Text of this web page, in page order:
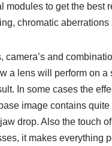
modules to get the best
chromatic aberrations
camera’s and
a lens will perform on
In some cases the
image contains
drop. Also the touch
it makes everything